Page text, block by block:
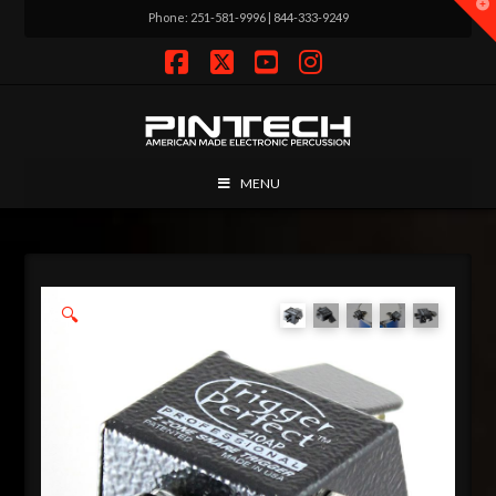
Phone: 251-581-9996 | 844-333-9249
MENU
🔍